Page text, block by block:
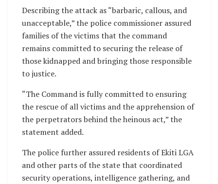
Describing the attack as “barbaric, callous, and
unacceptable,” the police commissioner assured
families of the victims that the command
remains committed to securing the release of
those kidnapped and bringing those responsible
to justice.
“The Command is fully committed to ensuring
the rescue of all victims and the apprehension of
the perpetrators behind the heinous act,” the
statement added.
The police further assured residents of Ekiti LGA
and other parts of the state that coordinated
security operations, intelligence gathering, and